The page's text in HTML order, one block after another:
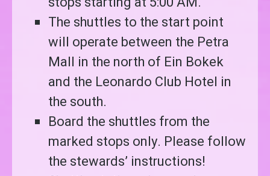
The shuttles to the start point
will operate between the Petra
Mall in the north of Ein Bokek
and the Leonardo Club Hotel in
the south.
Board the shuttles from the
marked stops only. Please follow
the stewards’ instructions!